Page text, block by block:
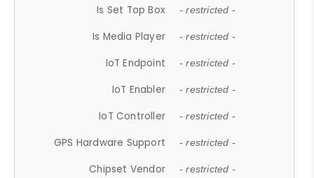
Is Set Top Box - restricted -
Is Media Player - restricted -
IoT Endpoint - restricted -
IoT Enabler - restricted -
IoT Controller - restricted -
GPS Hardware Support - restricted -
Chipset Vendor - restricted -